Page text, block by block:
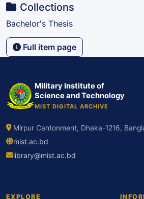
Collections
Bachelor's Thesis
Full item page
Military Institute of
Science and Technology
MIST DIGITAL ARCHIVE
Mirpur Cantonment, Dhaka-1216,
mist.ac.bd
library@mist.ac.bd
EXPLORE